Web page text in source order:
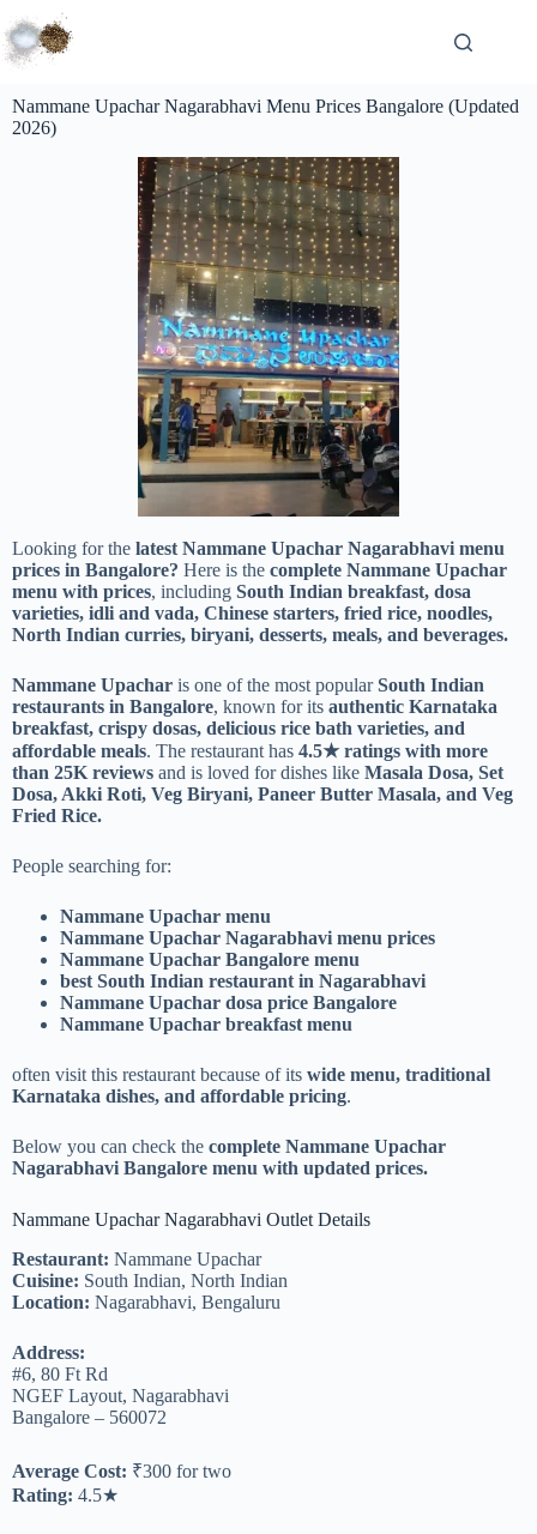
Nammane Upachar Nagarabhavi Menu Prices Bangalore (Updated
2026)
Looking for the latest Nammane Upachar Nagarabhavi menu
prices in Bangalore? Here is the complete Nammane Upachar
menu with prices, including South Indian breakfast, dosa
varieties, idli and vada, Chinese starters, fried rice, noodles,
North Indian curries, biryani, desserts, meals, and beverages.
Nammane Upachar is one of the most popularSouth Indian
restaurants in Bangalore, known for its authentic Karnataka
breakfast, crispy dosas, delicious rice bath varieties, and
affordable meals. The restaurant has 4.5★ ratings with more
than 25K reviews and is loved for dishes like Masala Dosa, Set
Dosa, Akki Roti, Veg Biryani, Paneer Butter Masala, and Veg
Fried Rice.
People searching for:
Nammane Upachar menu
Nammane Upachar Nagarabhavi menu prices
Nammane Upachar Bangalore menu
best South Indian restaurant in Nagarabhavi
Nammane Upachar dosa price Bangalore
Nammane Upachar breakfast menu
often visit this restaurant because of its wide menu, traditional
Karnataka dishes, and affordable pricing.
Below you can check the complete Nammane Upachar
Nagarabhavi Bangalore menu with updated prices.
Nammane Upachar Nagarabhavi Outlet Details
Restaurant: Nammane Upachar
Cuisine: South Indian, North Indian
Location: Nagarabhavi, Bengaluru
Address:
#6, 80 Ft Rd
NGEF Layout, Nagarabhavi
Bangalore – 560072
Average Cost: ₹300 for two
Rating: 4.5★